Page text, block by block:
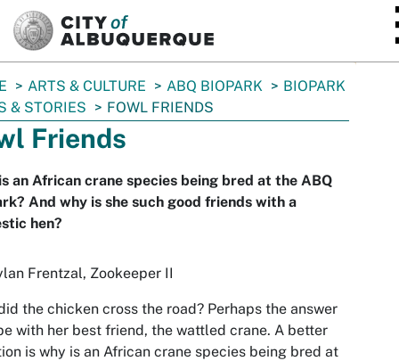
ARTS & CULTURE ABQ BIOPARK
BIOPARK
& STORIES
FOWL FRIENDS
Friends
an African crane species being bred at the ABQ
And why is she such good friends with a
hen?
Frentzal, Zookeeper II
the chicken cross the road? Perhaps the answer
with her best friend, the wattled crane. A better
is why is an African crane species being bred at